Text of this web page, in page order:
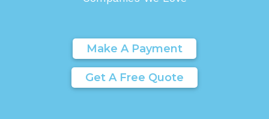
Make A Payment
Get A Free Quote